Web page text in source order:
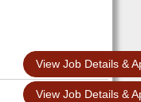
View Job Details &
View Job Details &